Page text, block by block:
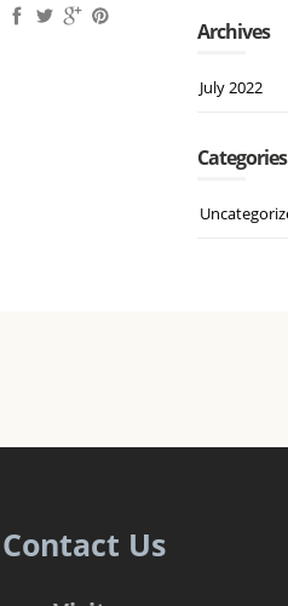
Archives
July 2022
Categories
Contact Us